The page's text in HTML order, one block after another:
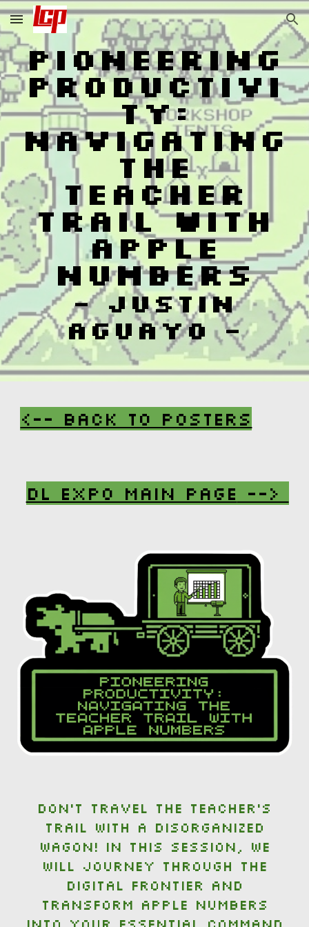
Skip to main content Skip to navigation
Pioneering
Productivi
ty:
Navigating
the
Teacher
Trail with
Apple
Numbers
-Justin
Aguayo-
<-- Back To Posters
DL Expo Main Page -->
Don't travel the teacher's
trail with a disorganized
wagon! In this session, we
will journey through the
digital frontier and
transform Apple Numbers